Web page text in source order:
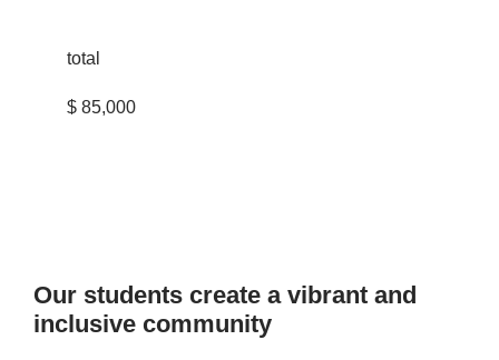
total
$ 85,000
Our students create a vibrant and
inclusive community